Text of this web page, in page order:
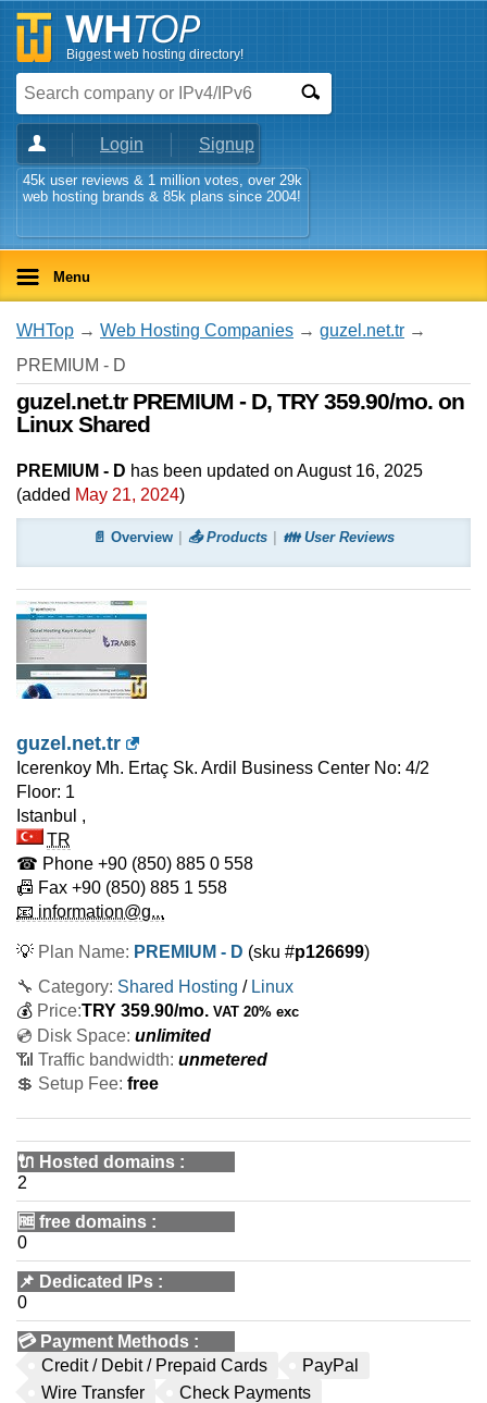
Biggest web hosting directory!
Login Signup
45k user reviews & 1 million votes, over 29k
web hosting brands & 85k plans since 2004!
Menu
WHTop → Web Hosting Companies → guzel.net.tr →
PREMIUM - D
guzel.net.tr PREMIUM - D, TRY 359.90/mo. on
Linux Shared
PREMIUM - D has been updated on August 16, 2025
(added May 21, 2024)
📄 Overview 📤 Products 👪 User Reviews
guzel.net.tr
Icerenkoy Mh. Ertaç Sk. Ardil Business Center No: 4/2
Floor: 1
Istanbul ,
TR
☎ Phone +90 (850) 885 0 558
📠 Fax +90 (850) 885 1 558
📧 information@g...
💡 Plan Name: PREMIUM - D (sku #p126699)
🔧 Category: Shared Hosting / Linux
💰 Price:TRY 359.90/mo. VAT 20% exc
💿 Disk Space: unlimited
📶 Traffic bandwidth: unmetered
💲 Setup Fee: free
🔌 Hosted domains :
2
🆓 free domains :
0
📌 Dedicated IPs :
0
💳 Payment Methods :
Credit / Debit / Prepaid Cards
PayPal
Wire Transfer
Check Payments